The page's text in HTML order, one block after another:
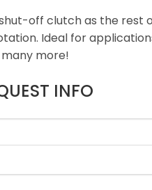
off clutch as the
Ideal for
many more!
INFO